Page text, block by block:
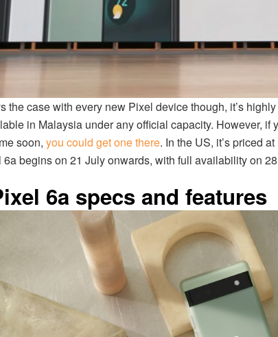
the case with every new Pixel device though, it’s
in Malaysia under any official capacity. However, if
soon, you could get one there. In the US, it’s priced at
6a begins on 21 July onwards, with full availability on
6a specs and features